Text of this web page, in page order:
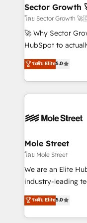
de forma que
primeras semanas — no
proyectos y nos
socios
no es crecer — es
Operamos en
retail, salud,
Sector
โดย Sector Growth
🚀 Why Sector
HubSpot to
HubSpot Experts:
automation, and
Technical
Integrations;
workflows;
Healthcare:
workflows 💼
workflows; audit-
intake; pipeline
revenue
portfolio and
ระดับ Elite5.0
Mole Street
โดย Mole Street
We are an Elite
industry-leading
consultancy. Our
market B2B
approach to
ระดับ Elite5.0